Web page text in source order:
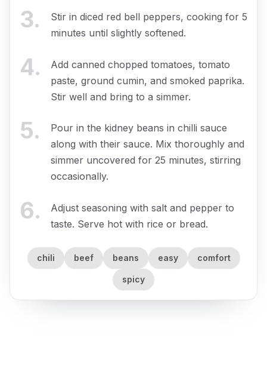
3.
Stir in diced red bell peppers, cooking for 5
minutes until slightly softened.
4.
Add canned chopped tomatoes, tomato
paste, ground cumin, and smoked paprika.
Stir well and bring to a simmer.
5.
Pour in the kidney beans in chilli sauce
along with their sauce. Mix thoroughly and
simmer uncovered for 25 minutes, stirring
occasionally.
6.
Adjust seasoning with salt and pepper to
taste. Serve hot with rice or bread.
chili beef beans easy comfort
spicy